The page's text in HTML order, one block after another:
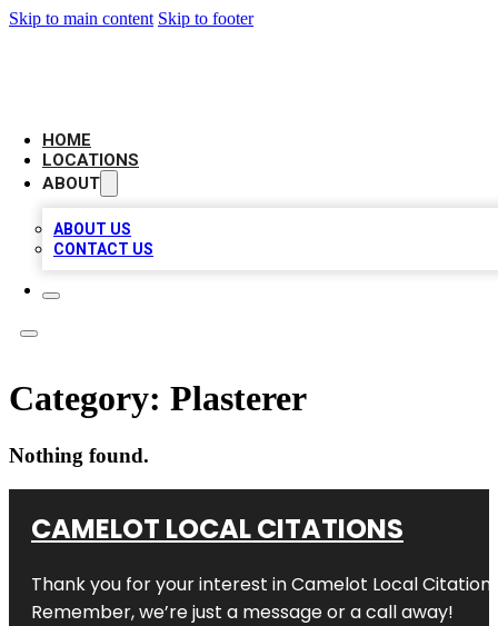
Skip to main content Skip to footer
HOME
LOCATIONS
ABOUT
ABOUT US
CONTACT US
Category: Plasterer
Nothing found.
CAMELOT LOCAL CITATIONS
Thank you for your interest in Camelot Local
Remember, we’re just a message or a call away!